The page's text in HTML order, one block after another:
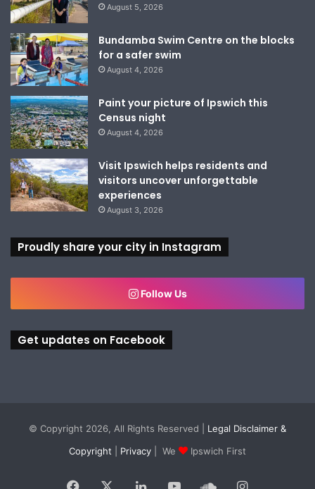
August 5, 2026
Bundamba Swim Centre on the blocks
for a safer swim
August 4, 2026
Paint your picture of Ipswich this
Census night
August 4, 2026
Visit Ipswich helps residents and
visitors uncover unforgettable
experiences
August 3, 2026
Proudly share your city in Instagram
Follow Us
Get updates on Facebook
© Copyright 2026, All Rights Reserved | Legal Disclaimer &
Copyright
Privacy | We Ipswich First
Facebook LinkedInYouTubeSoundCloud
Instagram